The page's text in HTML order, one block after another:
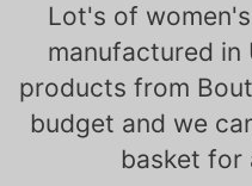
Lot's of
manufactured in
products from
budget and we
basket for